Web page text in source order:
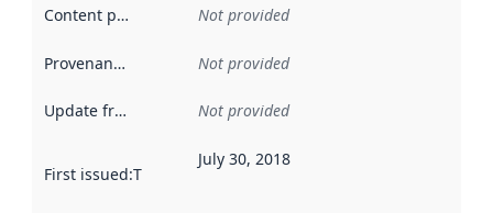
Content providers Not provided
Provenance Not provided
Update frequency Not provided
First issued:This date indicates when the data in this
July 30, 2018